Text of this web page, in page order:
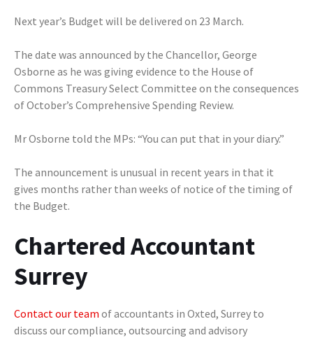
Next year’s Budget will be delivered on 23 March.
The date was announced by the Chancellor, George
Osborne as he was giving evidence to the House of
Commons Treasury Select Committee on the consequences
of October’s Comprehensive Spending Review.
Mr Osborne told the MPs: “You can put that in your diary.”
The announcement is unusual in recent years in that it
gives months rather than weeks of notice of the timing of
the Budget.
Chartered Accountant
Surrey
Contact our team of accountants in Oxted, Surrey to
discuss our compliance, outsourcing and advisory